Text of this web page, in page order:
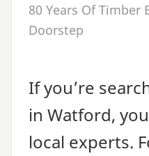
80 Years Of Timber
Doorstep
If you’re
in Watford,
local experts.